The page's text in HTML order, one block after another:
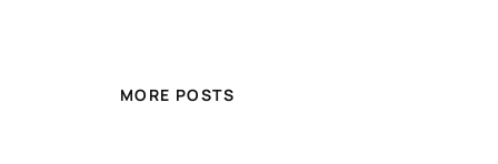
MORE POSTS